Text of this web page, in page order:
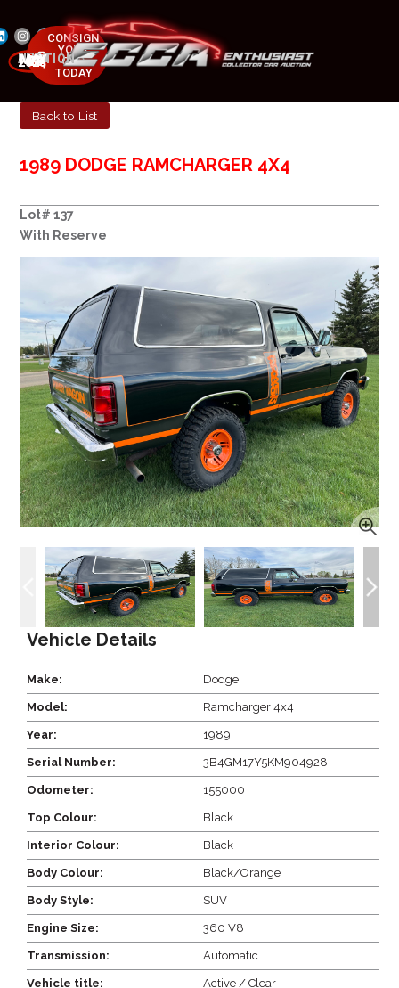
NEXT AUCTION
MAY 23-25, 2025
CONSIGN
YOUR
CAR
TODAY
Back to List
1989 DODGE RAMCHARGER 4X4
Lot# 137
With Reserve
Vehicle Details
Make: Dodge
Model: Ramcharger 4x4
Year: 1989
Serial Number: 3B4GM17Y5KM904928
Odometer: 155000
Top Colour: Black
Interior Colour: Black
Body Colour: Black/Orange
Body Style: SUV
Engine Size: 360 V8
Transmission: Automatic
Vehicle title: Active / Clear